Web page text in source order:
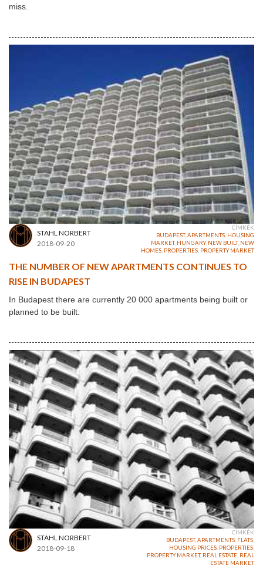
miss.
STAHL NORBERT
2018-09-20
CÍMKÉK
BUDAPEST,APARTMENTS HOUSING
MARKET, HUNGARY, NEW BUILT, NEW
HOMES PROPERTIES PROPERTY MARKET
THE NUMBER OF NEW APARTMENTS CONTINUES TO
RISE IN BUDAPEST
In Budapest there are currently 20 000 apartments being built or
planned to be built.
STAHL NORBERT
2018-09-18
CÍMKÉK
BUDAPEST,APARTMENTS, FLATS,
HOUSING PRICES, PROPERTIES,
PROPERTY MARKET, REAL ESTATE, REAL
ESTATE MARKET